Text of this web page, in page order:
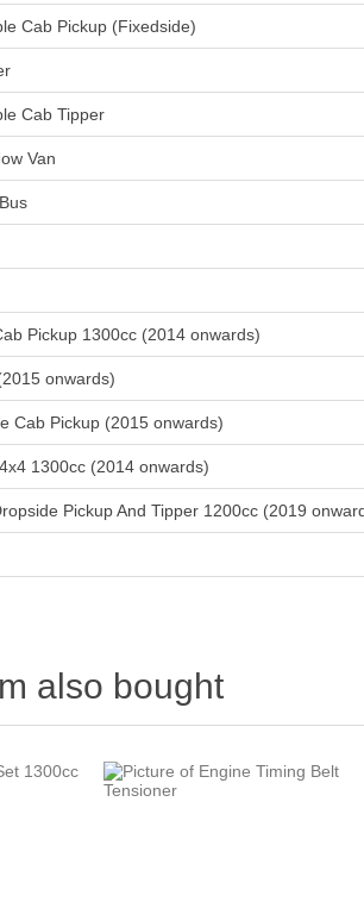
Cab Pickup (Fixedside)
Cab Tipper
Van
Pickup 1300cc (2014 onwards)
onwards)
Cab Pickup (2015 onwards)
1300cc (2014 onwards)
Pickup And Tipper 1200cc (2019
also bought